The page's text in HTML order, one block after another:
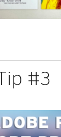
#3